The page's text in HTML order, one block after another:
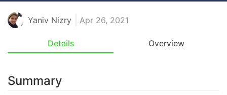
Yaniv Nizry Apr 26, 2021
Details Overview
Summary